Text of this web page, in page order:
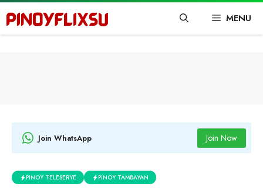
content
MENU
Join WhatsApp Join Now
PINOY TELESERYE PINOY TAMBAYAN